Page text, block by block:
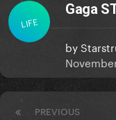
LIFE
Gaga
by
PREVIOUS